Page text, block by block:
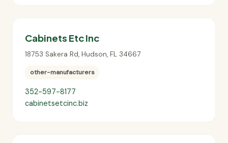
Cabinets Etc Inc
18753 Sakera Rd, Hudson, FL 34667
other-manufacturers
352-597-8177
cabinetsetcinc.biz